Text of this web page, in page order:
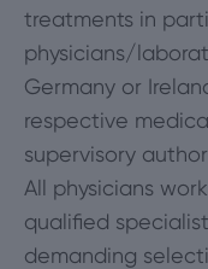
treatments in
physicians/
Germany or
respective
supervisory
All physicians
qualified
demanding